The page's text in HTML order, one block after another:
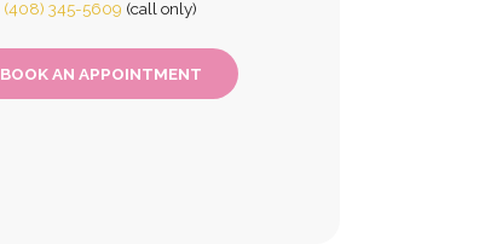
(408) 345-5609 (call only)
BOOK AN APPOINTMENT